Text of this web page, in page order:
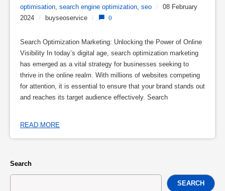
optimisation, search engine optimization, seo /
08 February
2024 / buyseoservice / 0
Search Optimization Marketing: Unlocking the Power of Online
Visibility In today’s digital age, search optimization marketing
has emerged as a vital strategy for businesses seeking to
thrive in the online realm. With millions of websites competing
for attention, it is essential to ensure that your brand stands out
and reaches its target audience effectively. Search
READ MORE
Search
SEARCH